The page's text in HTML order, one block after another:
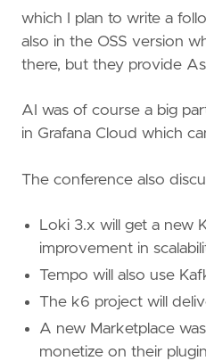
which I plan to write a
also in the OSS version
there, but they provide
AI was of course a big
in Grafana Cloud which
The conference also
Loki 3.x will get a new
improvement in
Tempo will also use
The k6 project will
A new Marketplace
monetize on their